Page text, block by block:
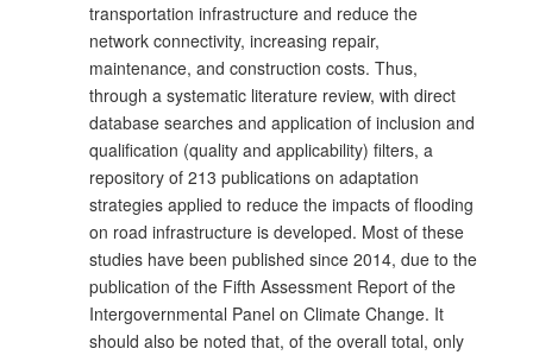
transportation infrastructure and reduce the
network connectivity, increasing repair,
maintenance, and construction costs. Thus,
through a systematic literature review, with direct
database searches and application of inclusion and
qualification (quality and applicability) filters, a
repository of 213 publications on adaptation
strategies applied to reduce the impacts of flooding
on road infrastructure is developed. Most of these
studies have been published since 2014, due to the
publication of the Fifth Assessment Report of the
Intergovernmental Panel on Climate Change. It
should also be noted that, of the overall total, only